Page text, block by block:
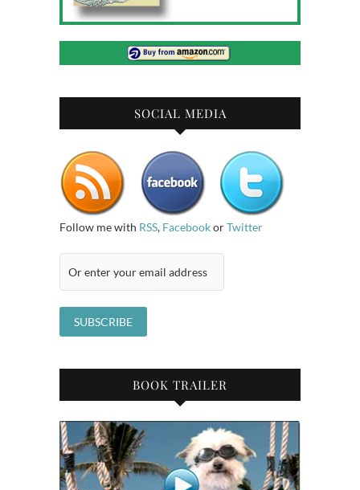
SOCIAL MEDIA
Follow me with RSS, FacebookorTwitter
BOOK TRAILER